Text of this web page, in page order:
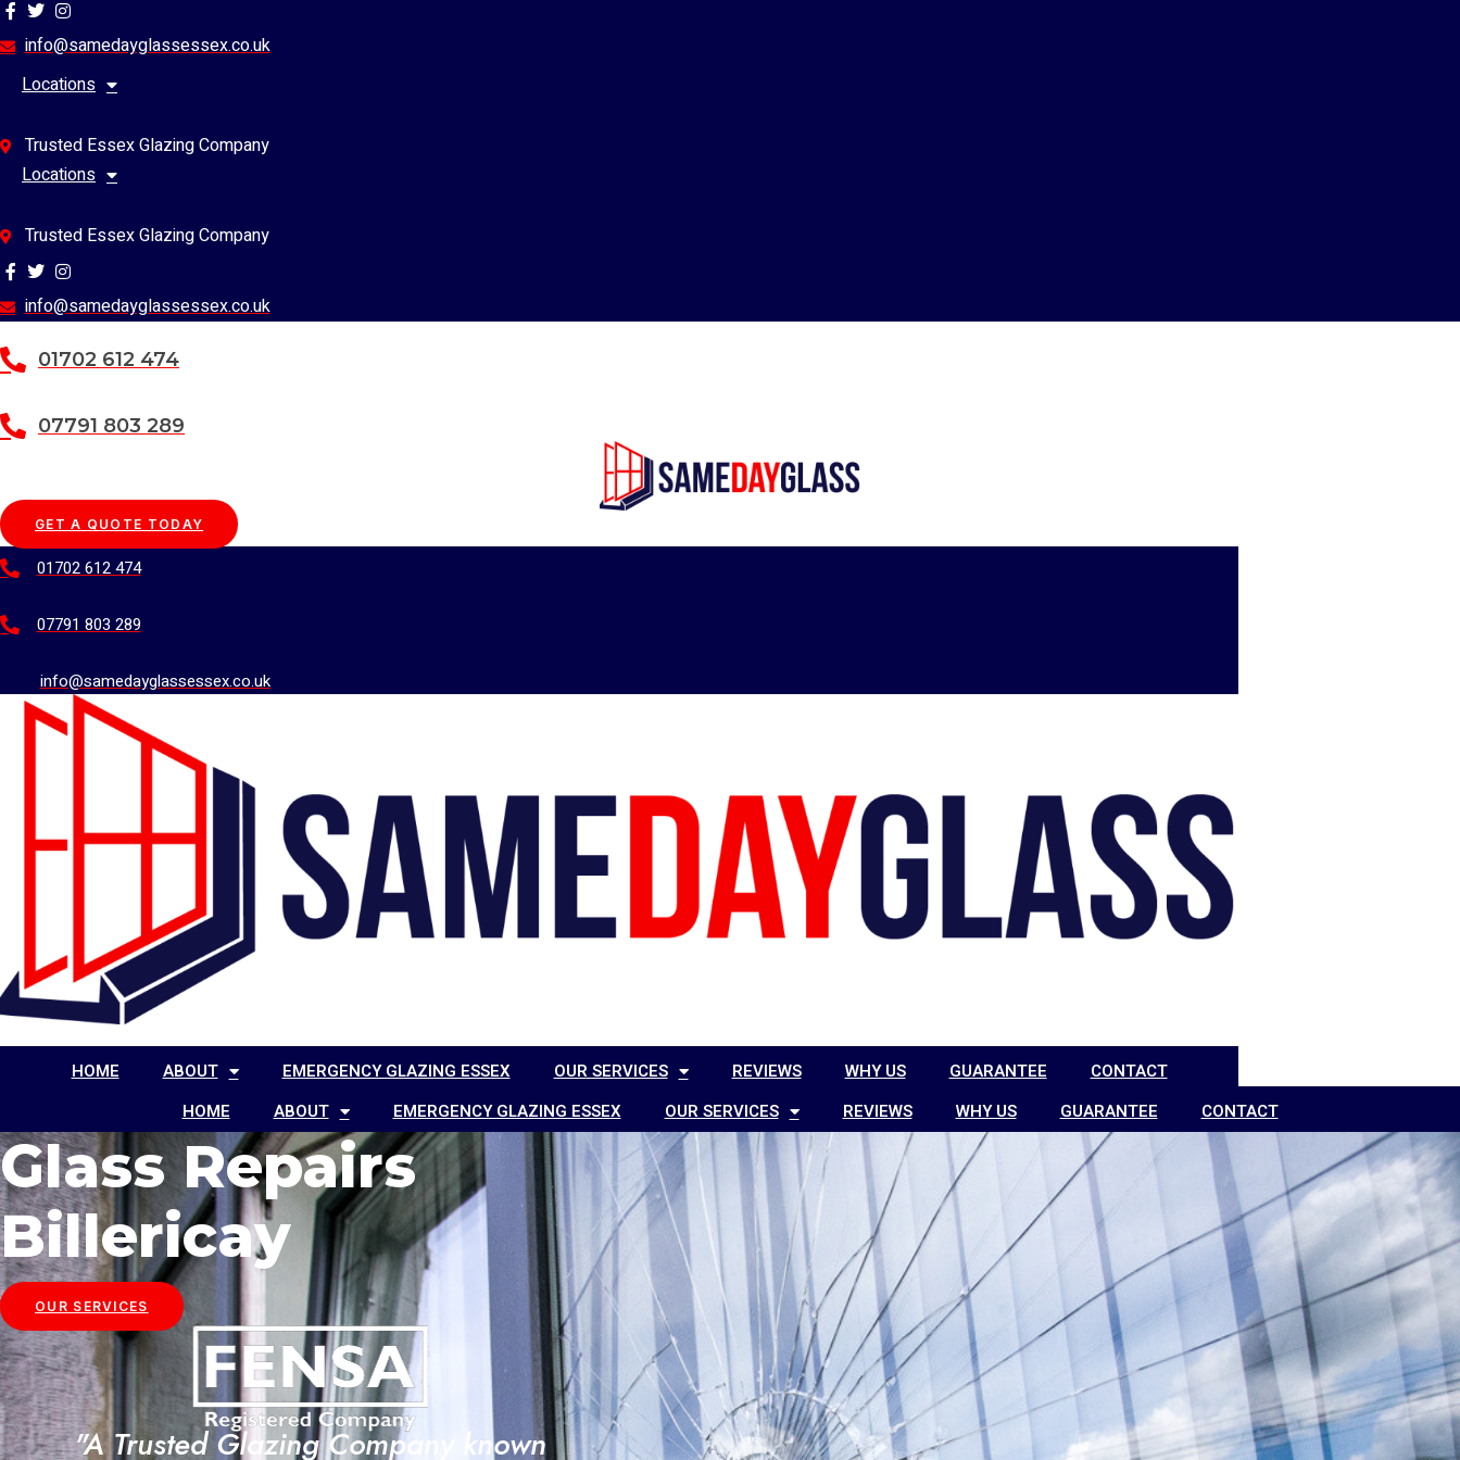
Skip
to info@samedayglassessex.co.uk
Locations
Trusted Essex Glazing Company
Locations
Trusted Essex Glazing Company
info@samedayglassessex.co.uk
01702 612 474
07791 803 289
GET A QUOTE TODAY
01702 612 474
07791 803 289
info@samedayglassessex.co.uk
HOME ABOUT EMERGENCY GLAZING ESSEX OUR SERVICES REVIEWS WHY US GUARANTEE
CONTACT
HOME
ABOUT EMERGENCY GLAZING ESSEX OUR SERVICES REVIEWS WHY US GUARANTEE CONTACT
Glass Repairs
Billericay
OUR SERVICES
"A Trusted Glazing Company known